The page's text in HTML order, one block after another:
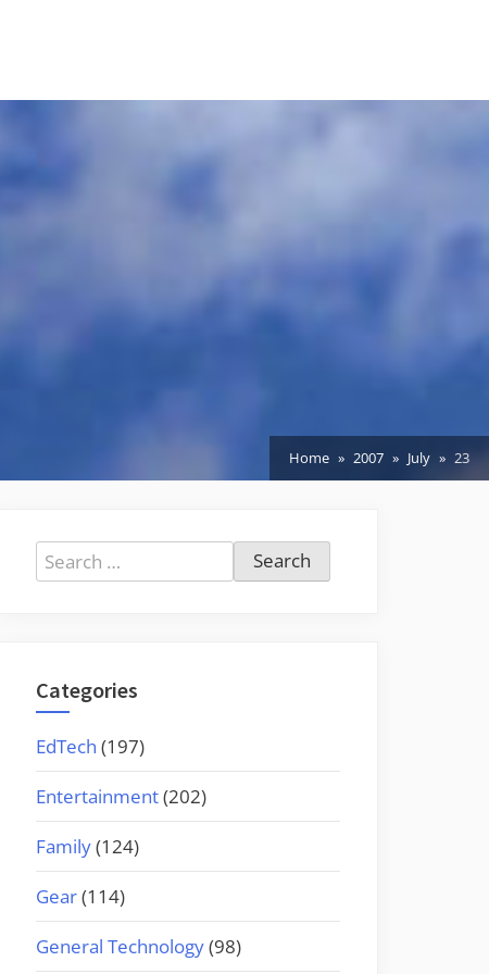
Home 2007 July 23
Search
for:
Categories
EdTech (197)
Entertainment(202)
Family(124)
Gear(114)
General Technology(98)